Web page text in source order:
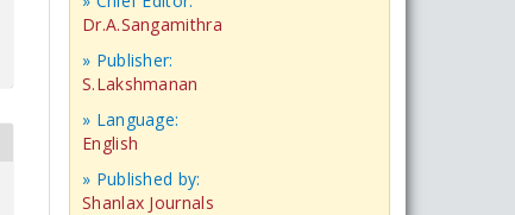
Dr.A.Sangamithra
» Publisher:
S.Lakshmanan
» Language:
English
» Published by:
Shanlax Journals